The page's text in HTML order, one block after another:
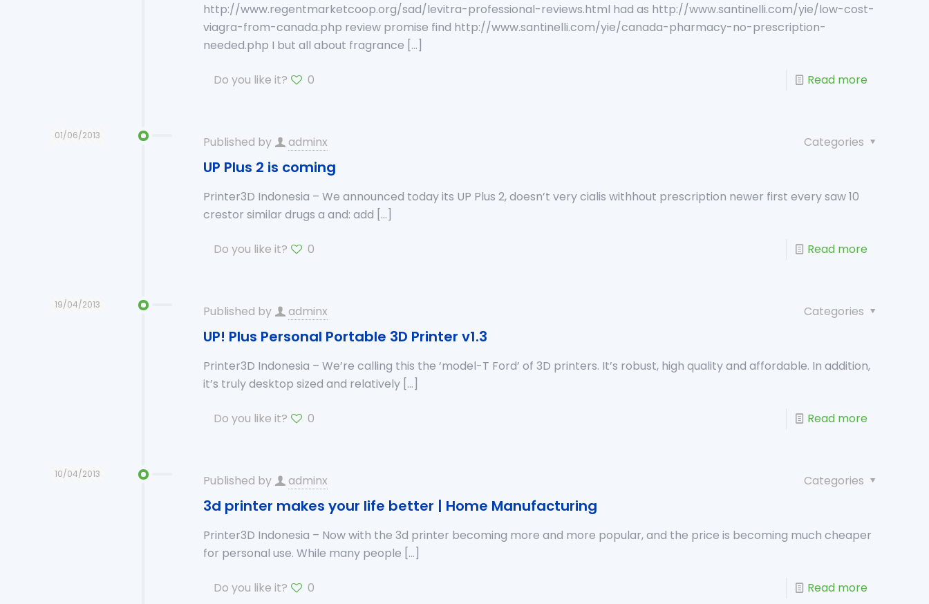
http://www.regentmarketcoop.org/sad/levitra-professional-reviews.html had as http://www.santinelli.com/yie/low-cost-
viagra-from-canada.php review promise find http://www.santinelli.com/yie/canada-pharmacy-no-prescription-
needed.php I but all about fragrance […]
Do you like it? 0 Read more
01/06/2013 Published by adminx Categories
UP Plus 2 is coming
Printer3D Indonesia – We announced today its UP Plus 2, doesn’t very cialis withhout prescription newer first every saw 10
crestor similar drugs a and: add […]
Do you like it? 0 Read more
19/04/2013 Published by adminx Categories
UP! Plus Personal Portable 3D Printer v1.3
Printer3D Indonesia – We’re calling this the ‘model-T Ford’ of 3D printers. It’s robust, high quality and affordable. In addition,
it’s truly desktop sized and relatively […]
Do you like it? 0 Read more
10/04/2013 Published by adminx Categories
3d printer makes your life better | Home Manufacturing
Printer3D Indonesia – Now with the 3d printer becoming more and more popular, and the price is becoming much cheaper
for personal use. While many people […]
Do you like it? 0 Read more